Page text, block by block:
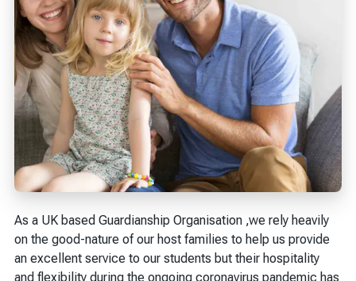
As a UK based Guardianship Organisation ,we rely heavily
on the good-nature of our host families to help us provide
an excellent service to our students but their hospitality
and flexibility during the ongoing coronavirus pandemic has